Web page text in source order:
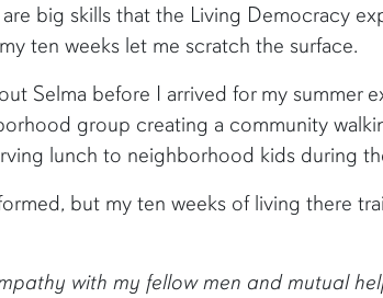
big skills that the Living Democracy
ten weeks let me scratch the surface.
Selma before I arrived for my
group creating a community
lunch to neighborhood kids during
but my ten weeks of living there
with my fellow men and mutual